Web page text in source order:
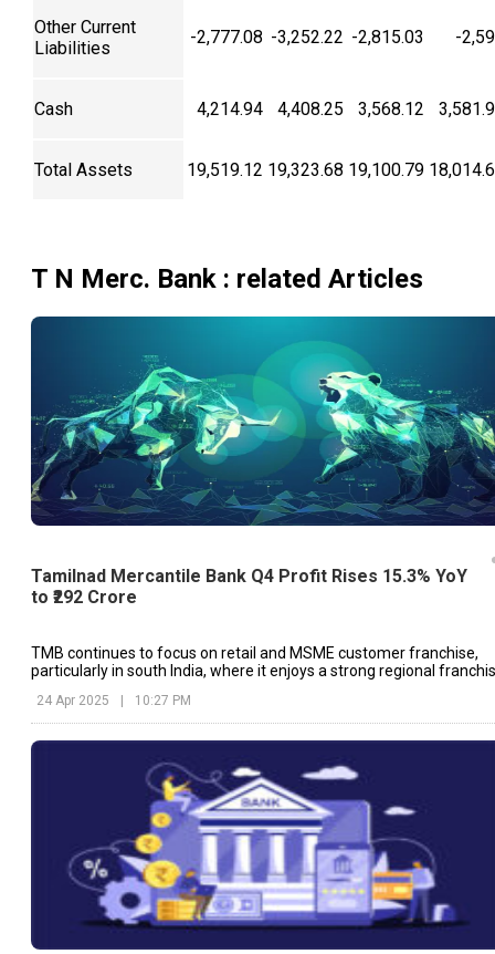
Other Current
Liabilities
-2,777.08 -3,252.22 -2,815.03 -
Cash 4,214.94 4,408.25 3,568.12
Total Assets 19,519.12 19,323.68 19,100.79
T N Merc. Bank : related Articles
Tamilnad Mercantile Bank Q4 Profit Rises 15.3% YoY
to ₹292 Crore
TMB continues to focus on retail and MSME customer franchise,
particularly in south India, where it enjoys a strong regional franchis
24 Apr 2025 | 10:27 PM